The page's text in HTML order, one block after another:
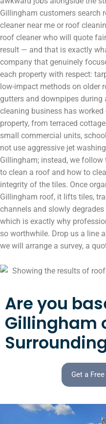
Gillingham customers search
cleaner near me or roof
roof cleaner who will quote
result — and that is exactly
company that genuinely
each property with respect:
low-impact methods on older
gutters and downpipes during
cleaning business has
property, from terraced
small commercial units,
not use aggressive jet
Gillingham; instead, we
to clean a roof and how to
integrity of the tiles. Once
Gillingham roof, it lifts tiles,
channels and slowly
which is exactly why
so worthwhile. Drop us a line
we will arrange a survey, a
Are you
Gillingham
Get a